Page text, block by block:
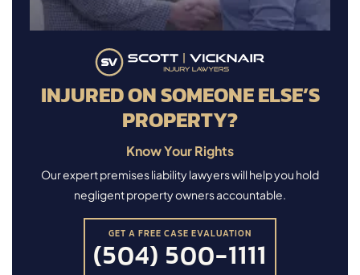
INJURED ON SOMEONE ELSE’S
PROPERTY?
Know Your Rights
Our expert premises liability lawyers will help you hold
negligent property owners accountable.
GET A FREE CASE EVALUATION
(504) 500-1111